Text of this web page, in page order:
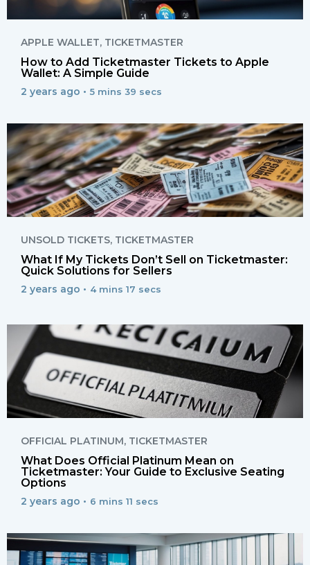
APPLE WALLET, TICKETMASTER
How to Add Ticketmaster Tickets to Apple
Wallet: A Simple Guide
2 years ago • 5 mins 39 secs
UNSOLD TICKETS, TICKETMASTER
What If My Tickets Don’t Sell on Ticketmaster:
Quick Solutions for Sellers
2 years ago • 4 mins 17 secs
OFFICIAL PLATINUM, TICKETMASTER
What Does Official Platinum Mean on
Ticketmaster: Your Guide to Exclusive Seating
Options
2 years ago • 6 mins 11 secs